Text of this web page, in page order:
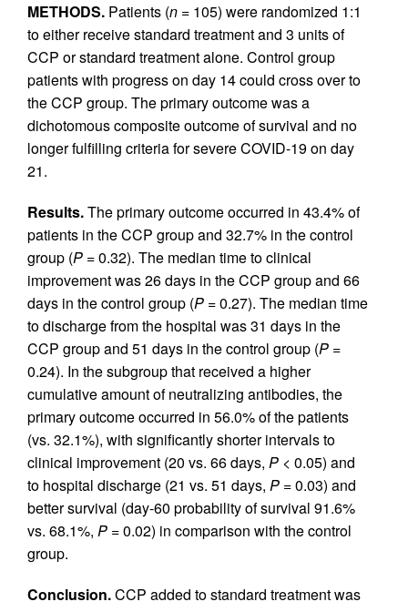
METHODS. Patients (n = 105) were randomized 1:1
to either receive standard treatment and 3 units of
CCP or standard treatment alone. Control group
patients with progress on day 14 could cross over to
the CCP group. The primary outcome was a
dichotomous composite outcome of survival and no
longer fulfilling criteria for severe COVID-19 on day
21.
Results.The primary outcome occurred in 43.4% of
patients in the CCP group and 32.7% in the control
group (P =0.32). The median time to clinical
improvement was 26 days in the CCP group and 66
days in the control group (P =0.27). The median time
to discharge from the hospital was 31 days in the
CCP group and 51 days in the control group (P =
0.24). In the subgroup that received a higher
cumulative amount of neutralizing antibodies, the
primary outcome occurred in 56.0% of the patients
(vs. 32.1%), with significantly shorter intervals to
clinical improvement (20 vs. 66 days, P < 0.05) and
to hospital discharge (21 vs. 51 days, P =0.03) and
better survival (day-60 probability of survival 91.6%
vs. 68.1%, P =0.02) in comparison with the control
group.
Conclusion.CCP added to standard treatment was